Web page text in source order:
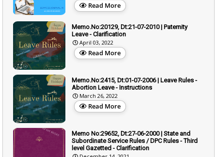
Read More
Memo.No:20129, Dt:21-07-2010 | Paternity
Leave - Clarification
April 03, 2022
Read More
Memo.No:2415, Dt:01-07-2006 | Leave Rules -
Abortion Leave - Instructions
March 26, 2022
Read More
Memo No:29652, Dt:27-06-2000 | State and
Subordinate Service Rules / DPC Rules - Third
level Gazetted - Clarification